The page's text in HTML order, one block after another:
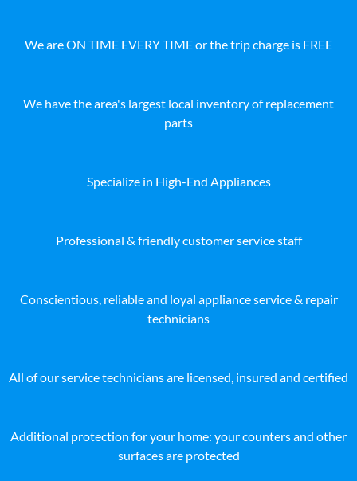
We are ON TIME EVERY TIME or the trip charge is FREE
We have the area's largest local inventory of replacement
parts
Specialize in High-End Appliances
Professional & friendly customer service staff
Conscientious, reliable and loyal appliance service & repair
technicians
All of our service technicians are licensed, insured and certified
Additional protection for your home: your counters and other
surfaces are protected